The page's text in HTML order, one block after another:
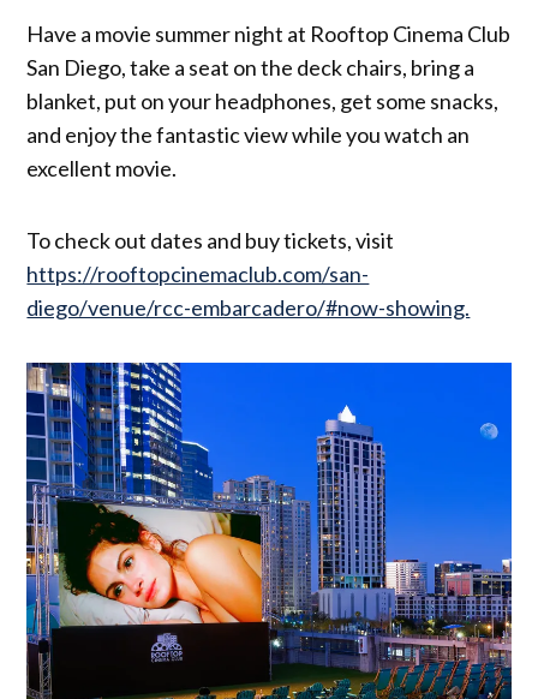
Have a movie summer night at Rooftop Cinema Club
San Diego, take a seat on the deck chairs, bring a
blanket, put on your headphones, get some snacks,
and enjoy the fantastic view while you watch an
excellent movie.
To check out dates and buy tickets, visit
https://rooftopcinemaclub.com/san-
diego/venue/rcc-embarcadero/#now-showing.